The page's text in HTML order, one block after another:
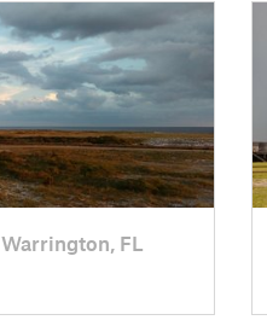
Warrington, FL